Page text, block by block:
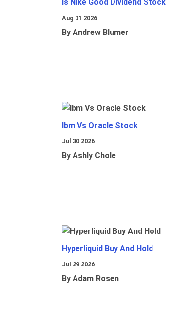
Is Nike Good Dividend Stock
Aug 01 2026
By Andrew Blumer
Ibm Vs Oracle Stock
Jul 30 2026
By Ashly Chole
Hyperliquid Buy And Hold
Jul 29 2026
By Adam Rosen